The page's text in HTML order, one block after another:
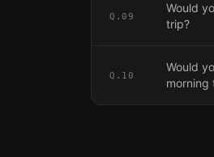
Q. 09
Would
trip?
Q. 10
Would
morning